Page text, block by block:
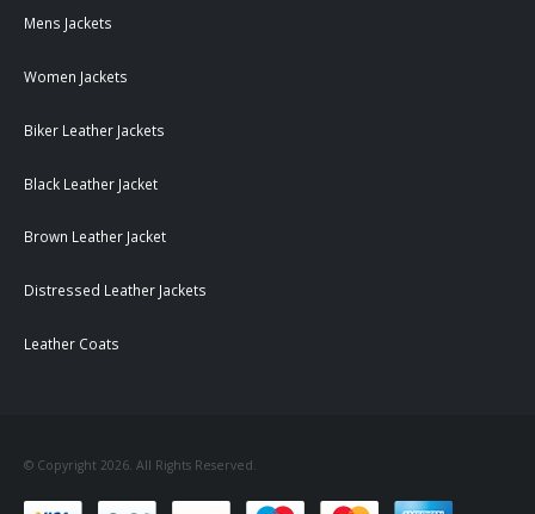
Mens Jackets
Women Jackets
Biker Leather Jackets
Black Leather Jacket
Brown Leather Jacket
Distressed Leather Jackets
Leather Coats
© Copyright 2026. All Rights Reserved.